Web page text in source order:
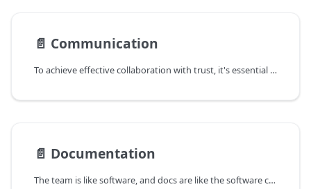
📄️ Communication
To achieve effective collaboration with trust, it's essential for each of us to practice clear and transparent communication as well as documenting things well. This document explains our communication values and current actions for smooth and trustful communication.
📄️ Documentation
The team is like software, and docs are like the software codes. This page describes why we write, who writes, where to write, and how to write.